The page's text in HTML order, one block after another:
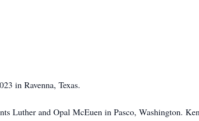
in Ravenna, Texas.
Luther and Opal McEuen in Pasco, Washington.